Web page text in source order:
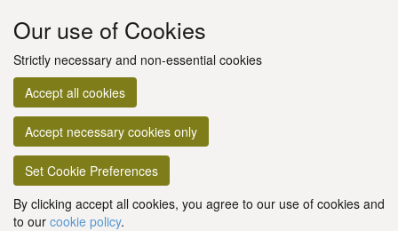
Our use of Cookies
Strictly necessary and non-essential cookies
Accept all cookies
Accept necessary cookies only
Set Cookie Preferences
By clicking accept all cookies, you agree to our use of cookies and
to our cookie policy.